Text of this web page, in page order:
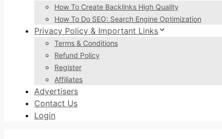
How To Create Backlinks High Quality
How To Do SEO: Search Engine Optimization
Privacy Policy & Important Links
Terms & Conditions
Refund Policy
Register
Affiliates
Advertisers
Contact Us
Login